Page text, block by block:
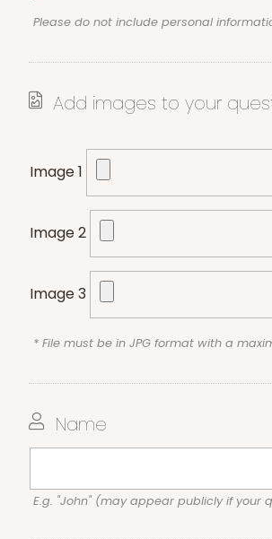
Please do not include personal
Add images to your
Image 1
Image 2
Image 3
* File must be in JPG format with a
Name
E.g. "John" (may appear publicly if your